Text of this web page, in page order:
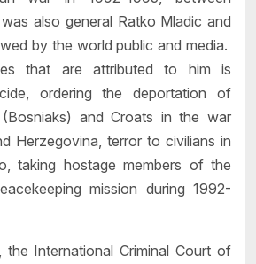
also general Ratko Mladic and
by the world public and media.
that are attributed to him is
ordering the deportation of
(Bosniaks) and Croats in the war
Herzegovina, terror to civilians in
taking hostage members of the
mission during 1992-
the International Criminal Court of